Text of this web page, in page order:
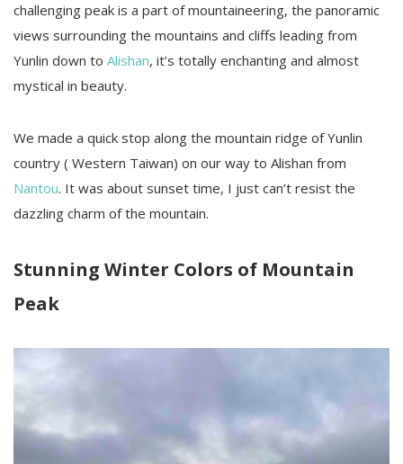
challenging peak is a part of mountaineering, the panoramic
views surrounding the mountains and cliffs leading from
Yunlin down to Alishan, it’s totally enchanting and almost
mystical in beauty.
We made a quick stop along the mountain ridge of Yunlin
country ( Western Taiwan) on our way to Alishan from
Nantou. It was about sunset time, I just can’t resist the
dazzling charm of the mountain.
Stunning Winter Colors of Mountain
Peak